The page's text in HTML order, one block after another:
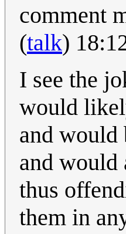
comment
(talk)
I see the
would
and would
and would
thus
them in